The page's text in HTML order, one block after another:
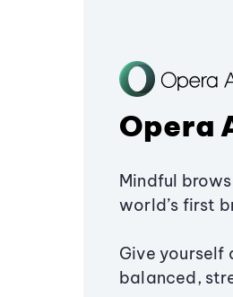
Opera
Mindful
world’s first
Give yourself
balanced,